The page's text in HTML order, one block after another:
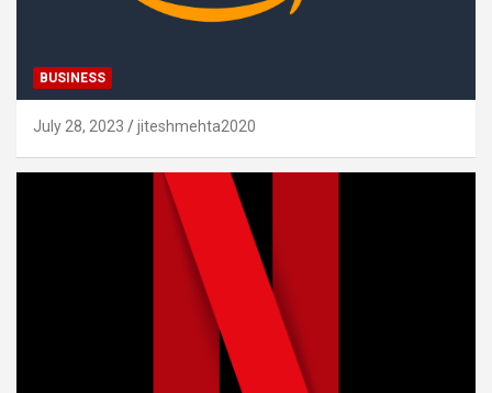
BUSINESS
July 28, 2023 jiteshmehta2020